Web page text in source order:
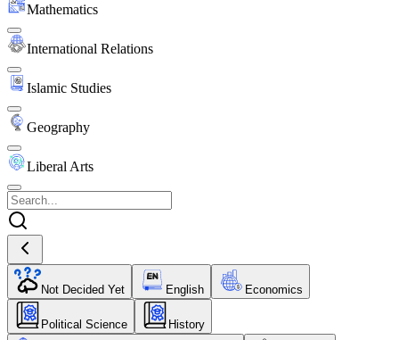
Mathematics
International Relations
Islamic Studies
Geography
Liberal Arts
Not Decided Yet English Economics
Political Science History